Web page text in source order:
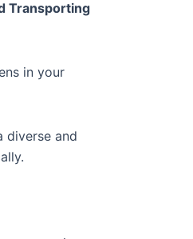
Transporting
in your
diverse and